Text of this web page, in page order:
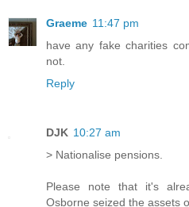
Graeme 11:47 pm
have any fake charities
not.
Reply
DJK 10:27 am
> Nationalise pensions.
Please note that it's
Osborne seized the assets